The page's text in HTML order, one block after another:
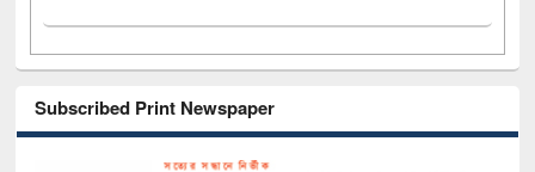
Subscribed Print Newspaper